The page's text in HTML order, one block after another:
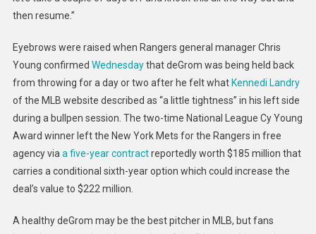
then resume.”
Eyebrows were raised when Rangers general manager Chris
Young confirmed Wednesdaythat deGrom was being held back
from throwing for a day or two after he felt what Kennedi Landry
of the MLB website described as “a little tightness” in his left side
during a bullpen session. The two-time National League Cy Young
Award winner left the New York Mets for the Rangers in free
agency via a five-year contractreportedly worth $185 million that
carries a conditional sixth-year option which could increase the
deal’s value to $222 million.
A healthy deGrom may be the best pitcher in MLB, but fans